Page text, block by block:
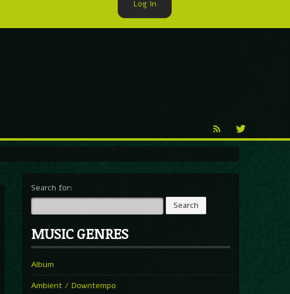
Search for:
MUSIC GENRES
Album
Ambient / Downtempo
Log In